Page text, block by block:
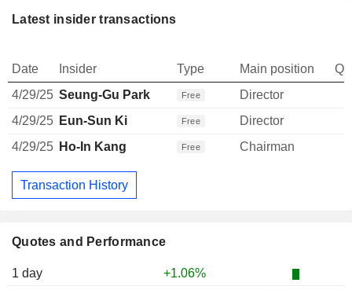
Quotes and Performance
1 day
+1.06%
Latest insider transactions
Date Insider Type Main position
4/29/25 Seung-Gu Park Free
Director
4/29/25 Eun-Sun Ki Free
Director
4/29/25 Ho-In Kang Free Chairman
Transaction History